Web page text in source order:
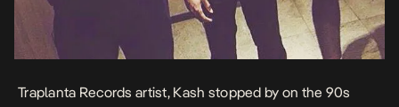
Traplanta Records artist, Kash stopped by on the 90s